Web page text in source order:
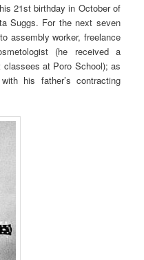
21st birthday in October of
Suggs. For the next seven
assembly worker, freelance
(he received a
at Poro School); as
his father’s contracting